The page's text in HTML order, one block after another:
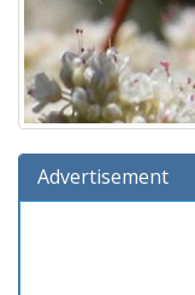
Advertisement